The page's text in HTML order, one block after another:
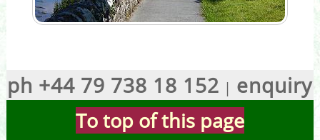
ph +44 79 738 18 152 | enquiry
To top of this page